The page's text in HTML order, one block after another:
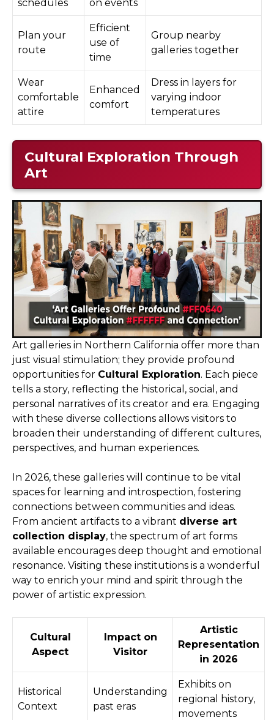
schedules on events
Plan your
route
Efficient
use of
time
Group nearby
galleries together
Wear
comfortable
attire
Enhanced
comfort
Dress in layers for
varying indoor
temperatures
Cultural Exploration Through
Art
Art galleries in Northern California offer more than
just visual stimulation; they provide profound
opportunities for Cultural Exploration. Each piece
tells a story, reflecting the historical, social, and
personal narratives of its creator and era. Engaging
with these diverse collections allows visitors to
broaden their understanding of different cultures,
perspectives, and human experiences.
In 2026, these galleries will continue to be vital
spaces for learning and introspection, fostering
connections between communities and ideas.
From ancient artifacts to a vibrant diverse art
collection display, the spectrum of art forms
available encourages deep thought and emotional
resonance. Visiting these institutions is a wonderful
way to enrich your mind and spirit through the
power of artistic expression.
Cultural
Aspect
Impact on
Visitor
Artistic
Representation
in 2026
Historical
Context
Understanding
past eras
Exhibits on
regional history,
movements